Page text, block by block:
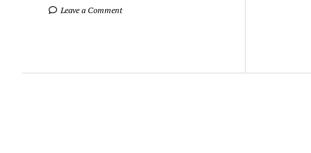
Leave a Comment